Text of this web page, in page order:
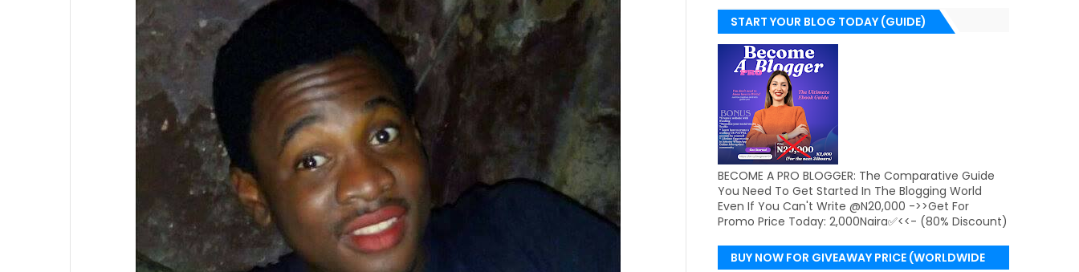
START YOUR BLOG TODAY (GUIDE)
BECOME A PRO BLOGGER: The Comparative Guide
You Need To Get Started In The Blogging World
Even If You Can't Write @N20,000 ->>Get For
Promo Price Today: 2,000Naira✅<<- (80% Discount)
BUY NOW FOR GIVEAWAY PRICE (WORLDWIDE